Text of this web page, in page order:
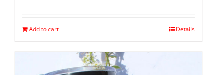
Add to cart Details